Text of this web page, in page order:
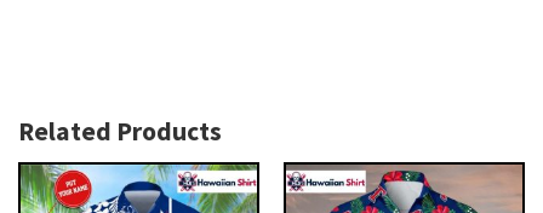
Related Products